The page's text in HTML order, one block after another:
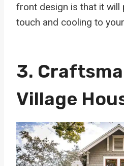
front design is that it will
touch and cooling to
3.
Village